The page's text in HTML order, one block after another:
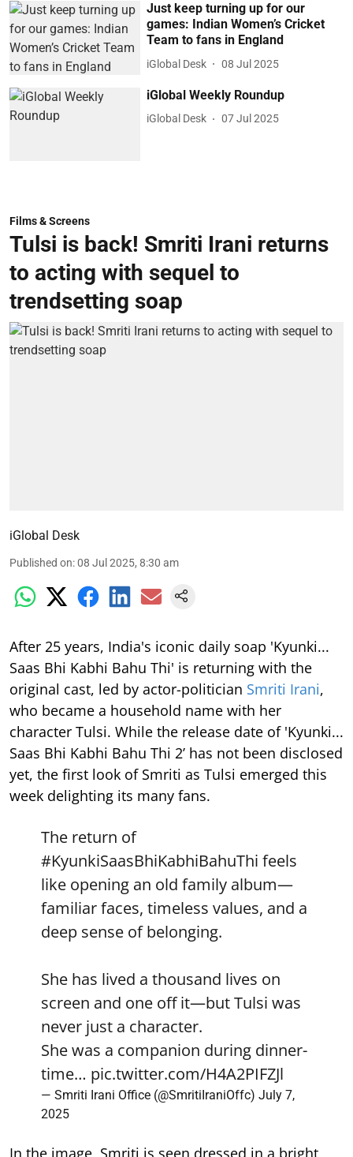
Just keep turning up for our
games: Indian Women’s Cricket
Team to fans in England
iGlobal Desk 08 Jul 2025
iGlobal Weekly Roundup
iGlobal Desk 07 Jul 2025
Films & Screens
Tulsi is back! Smriti Irani returns
to acting with sequel to
trendsetting soap
iGlobal Desk
Published on:08 Jul 2025, 8:30 am
After 25 years, India's iconic daily soap 'Kyunki...
Saas Bhi Kabhi Bahu Thi' is returning with the
original cast, led by actor-politician Smriti Irani,
who became a household name with her
character Tulsi. While the release date of 'Kyunki...
Saas Bhi Kabhi Bahu Thi 2’ has not been disclosed
yet, the first look of Smriti as Tulsi emerged this
week delighting its many fans.
The return of
#KyunkiSaasBhiKabhiBahuThi feels
like opening an old family album—
familiar faces, timeless values, and a
deep sense of belonging.
She has lived a thousand lives on
screen and one off it—but Tulsi was
never just a character.
She was a companion during dinner-
time… pic.twitter.com/H4A2PIFZJl
— Smriti Irani Office (@SmritiIraniOffc) July 7,
2025
In the image, Smriti is seen dressed in a bright